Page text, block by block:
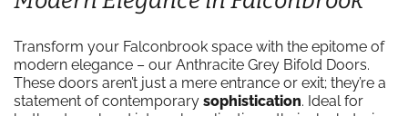
Transform your Falconbrook space with the epitome of
modern elegance – our Anthracite Grey Bifold Doors.
These doors aren’t just a mere entrance or exit; they’re a
statement of contemporary sophistication. Ideal for